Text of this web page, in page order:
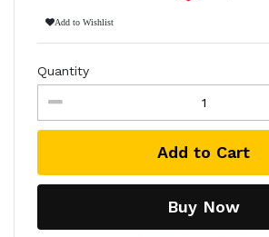
Add to Wishlist
Quantity
Add to Cart
Buy Now